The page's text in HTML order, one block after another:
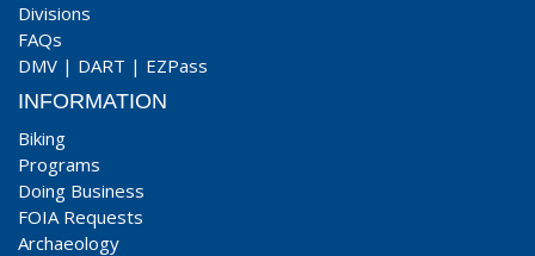
Divisions
FAQs
DMV | DART | EZPass
INFORMATION
Biking
Programs
Doing Business
FOIA Requests
Archaeology